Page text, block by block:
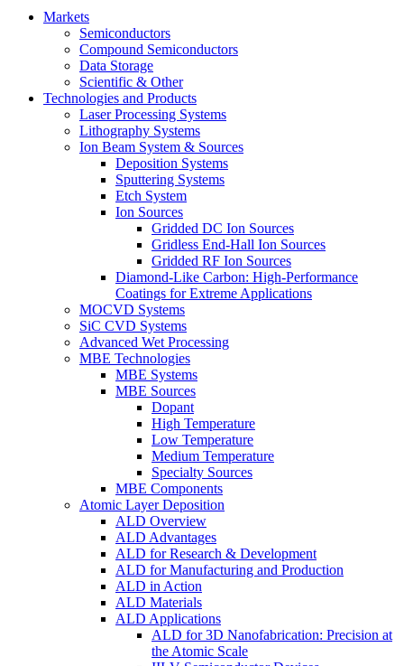
Markets
Semiconductors
Compound Semiconductors
Data Storage
Scientific & Other
Technologies and Products
Laser Processing Systems
Lithography Systems
Ion Beam System & Sources
Deposition Systems
Sputtering Systems
Etch System
Ion Sources
Gridded DC Ion Sources
Gridless End-Hall Ion Sources
Gridded RF Ion Sources
Diamond-Like Carbon: High-Performance
Coatings for Extreme Applications
MOCVD Systems
SiC CVD Systems
Advanced Wet Processing
MBE Technologies
MBE Systems
MBE Sources
Dopant
High Temperature
Low Temperature
Medium Temperature
Specialty Sources
MBE Components
Atomic Layer Deposition
ALD Overview
ALD Advantages
ALD for Research & Development
ALD for Manufacturing and Production
ALD in Action
ALD Materials
ALD Applications
ALD for 3D Nanofabrication: Precision at
the Atomic Scale